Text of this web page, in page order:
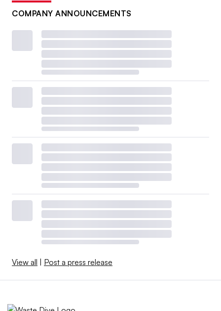
COMPANY ANNOUNCEMENTS
View all Post a press release